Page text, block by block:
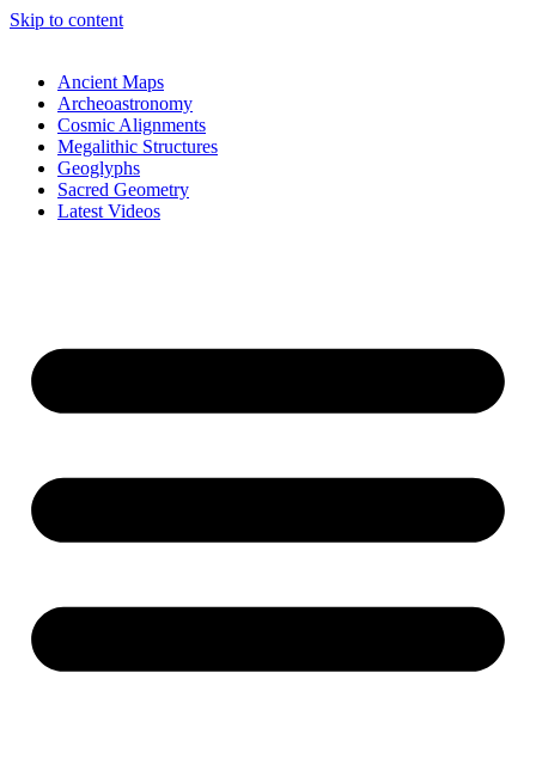
Skip to content
Ancient Maps
Archeoastronomy
Cosmic Alignments
Megalithic Structures
Geoglyphs
Sacred Geometry
Latest Videos